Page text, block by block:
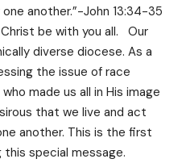
another.”-John 13:34-35
be with you all. Our
diverse diocese. As a
the issue of race
made us all in His image
that we live and act
another. This is the first
this special message.